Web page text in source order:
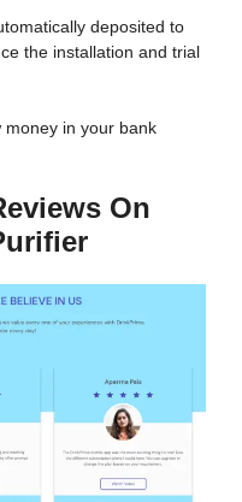
deposited to
the installation and trial
in your bank
On